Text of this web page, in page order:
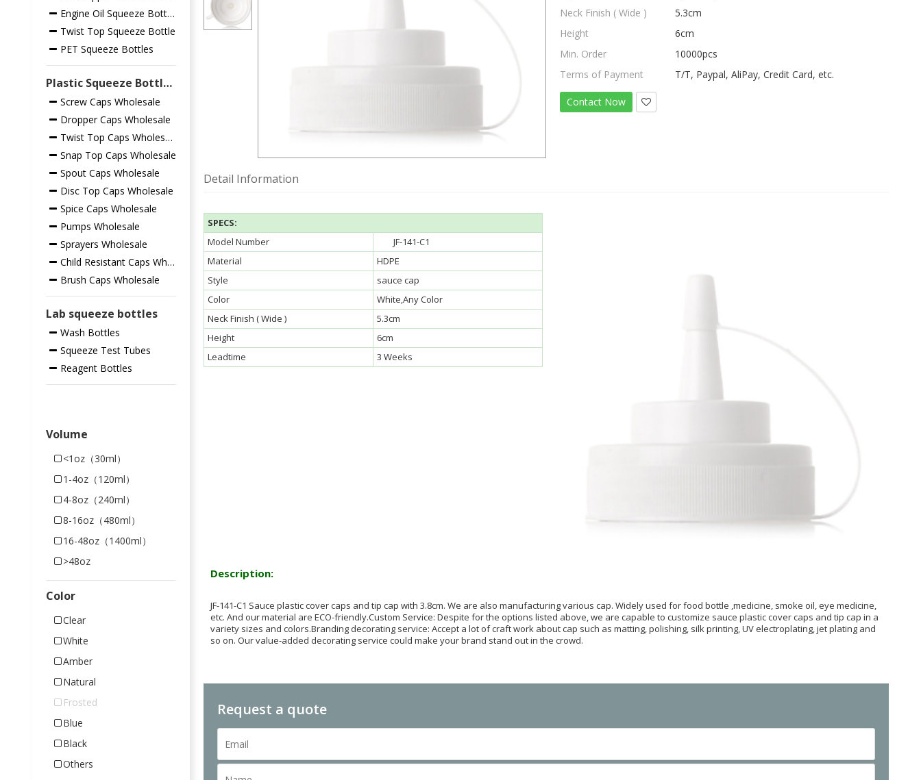
Engine Oil Squeeze Bottles
Twist Top Squeeze Bottle
PET Squeeze Bottles
Plastic Squeeze Bottles Closures Wholesale
Screw Caps Wholesale
Dropper Caps Wholesale
Twist Top Caps Wholesale
Snap Top Caps Wholesale
Spout Caps Wholesale
Disc Top Caps Wholesale
Spice Caps Wholesale
Pumps Wholesale
Sprayers Wholesale
Child Resistant Caps Wholesale
Brush Caps Wholesale
Lab squeeze bottles
Wash Bottles
Squeeze Test Tubes
Reagent Bottles
Volume
<1oz（30ml）
1-4oz（120ml）
4-8oz（240ml）
8-16oz（480ml）
16-48oz（1400ml）
>48oz
Color
Clear
White
Amber
Natural
Frosted
Blue
Black
Others
Neck Finish ( Wide )
5.3cm
Height
6cm
Min. Order
10000pcs
Terms of Payment
T/T, Paypal, AliPay, Credit Card, etc.
Contact Now
Detail Information
SPECS:
Model Number
JF-141-C1
Material
HDPE
Style
sauce cap
Color
White,Any Color
Neck Finish ( Wide )
5.3cm
Height
6cm
Leadtime
3 Weeks
Description:
JF-141-C1 Sauce plastic cover caps and tip cap with 3.8cm. We are also manufacturing various cap. Widely used for food bottle ,medicine, smoke oil, eye medicine,
etc. And our material are ECO-friendly.Custom Service: Despite for the options listed above, we are capable to customize sauce plastic cover caps and tip cap in a
variety sizes and colors.Branding decorating service: Accept a lot of craft work about cap such as matting, polishing, silk printing, UV electroplating, jet plating and
so on. Our value-added decorating service could make your brand stand out in the crowd.
Request a quote